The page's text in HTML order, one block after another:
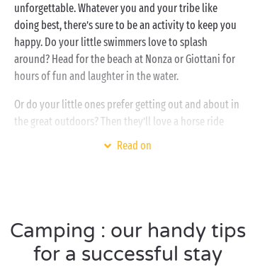
unforgettable. Whatever you and your tribe like
doing best, there’s sure to be an activity to keep you
happy. Do your little swimmers love to splash
around? Head for the beach at Nonza or Giottani for
hours of fun and laughter in the water.
Or do your little ones prefer getting out and about in
the great outdoors? Then they’ll love a horse ride
through the Corsican maquis. And if your children
memories to treasure!
Read on
Camping : our handy tips
for a successful stay